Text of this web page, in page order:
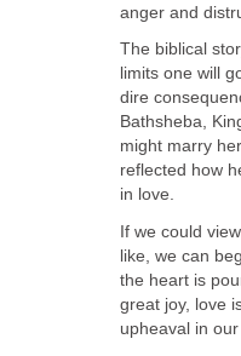
anger and
The biblical
limits one will
dire
Bathsheba,
might marry
reflected how
in love.
If we could
like, we can
the heart is
great joy, love
upheaval in